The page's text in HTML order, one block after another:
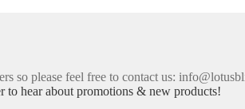
so please feel free to contact us:
to hear about promotions & new products!